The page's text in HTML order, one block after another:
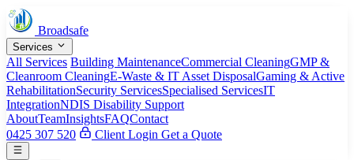
Broadsafe
Services
All Services Building MaintenanceCommercial CleaningGMP &
Cleanroom CleaningE-Waste & IT Asset DisposalGaming & Active
RehabilitationSecurity ServicesSpecialised ServicesIT
IntegrationNDIS Disability Support
AboutTeamInsightsFAQContact
0425 307 520
Client Login Get a Quote